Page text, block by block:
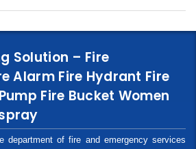
Solution – Fire
Alarm Fire Hydrant Fire
Fire Bucket Women
department of fire and emergency services